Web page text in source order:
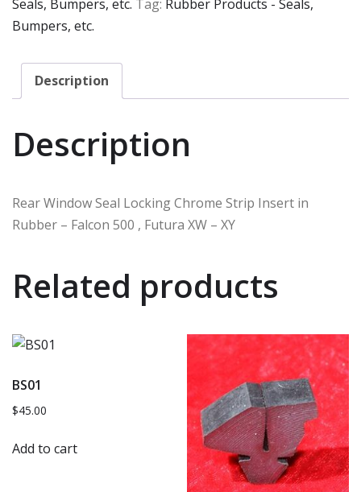
Seals, Bumpers, etc. Tag: Rubber Products - Seals,
Bumpers, etc.
Description
Description
Rear Window Seal Locking Chrome Strip Insert in
Rubber – Falcon 500 , Futura XW – XY
Related products
BS01
$45.00
Add to cart